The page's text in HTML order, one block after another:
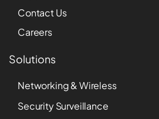
Contact Us
Careers
Solutions
Networking & Wireless
Security Surveillance